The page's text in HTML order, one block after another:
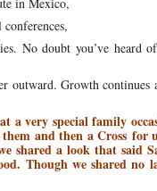
No doubt you’ve heard
Growth continues
a very special family
and then a Cross for
shared a look that said
Though we shared no